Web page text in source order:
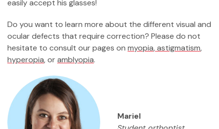
easily accept his glasses!
Do you want to learn more about the different visual and
ocular defects that require correction? Please do not
hesitate to consult our pages on myopia,astigmatism,
hyperopia, oramblyopia.
Mariel